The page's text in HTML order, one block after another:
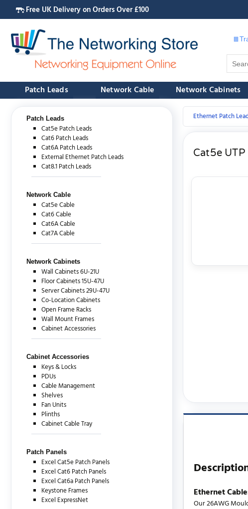
Free UK Delivery on Orders Over £100
Patch Leads Network Cable Network Cabinets
Patch Leads
Cat5e Patch Leads
Cat6 Patch Leads
Cat6A Patch Leads
External Ethernet Patch Leads
Cat8.1 Patch Leads
Network Cable
Cat5e Cable
Cat6 Cable
Cat6A Cable
Cat7A Cable
Network Cabinets
Wall Cabinets 6U-21U
Floor Cabinets 15U-47U
Server Cabinets 29U-47U
Co-Location Cabinets
Open Frame Racks
Wall Mount Frames
Cabinet Accessories
Cabinet Accessories
Keys & Locks
PDUs
Cable Management
Shelves
Fan Units
Plinths
Cabinet Cable Tray
Patch Panels
Excel Cat5e Patch Panels
Excel Cat6 Patch Panels
Excel Cat6a Patch Panels
Keystone Frames
Excel ExpressNet
Ethernet Patch
Cat5e
Ethernet
Our 26AWG